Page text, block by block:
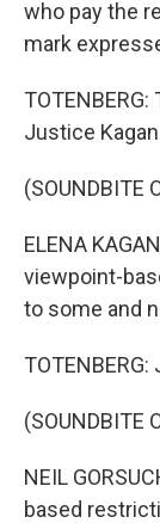
who pay the
mark
Justice
(SOUNDBITE
ELENA
viewpoint-
to some and
(SOUNDBITE
NEIL
based